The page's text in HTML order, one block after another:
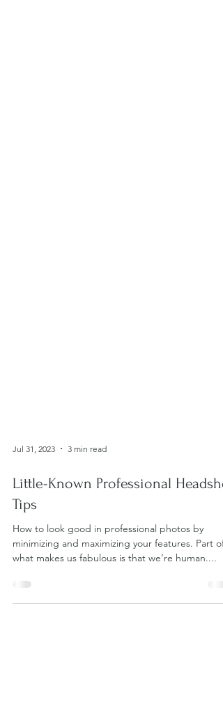
Jul 31, 2023
Little-Known Professional
Tips
How to look good in professional photos by
what makes us fabulous is that we’re human....